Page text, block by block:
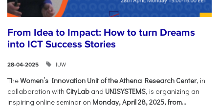
From Idea to Impact: How to turn Dreams
into ICT Success Stories
28-04-2025 IUW
TheWomen’s Innovation Unit of the Athena Research Center, in
collaboration with CityLab and UNISYSTEMS, is organizing an
inspiring online seminar on Monday, April 28, 2025, from...